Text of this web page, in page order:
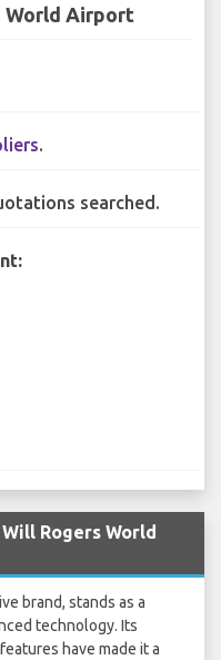
World Airport
.
searched.
Rogers World
brand, stands as a
technology. Its
have made it a